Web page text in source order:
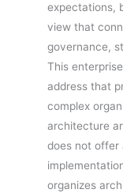
expectations,
view that
governance,
This
address that
complex
architecture
does not offer
organizes